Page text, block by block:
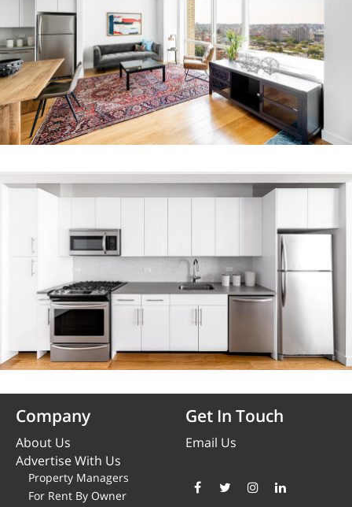
Company
About Us
Advertise With Us
Property Managers
For Rent By Owner
Get In Touch
Email Us